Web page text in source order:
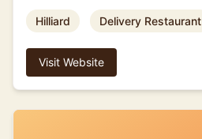
Hilliard Delivery Restaurant
Visit Website